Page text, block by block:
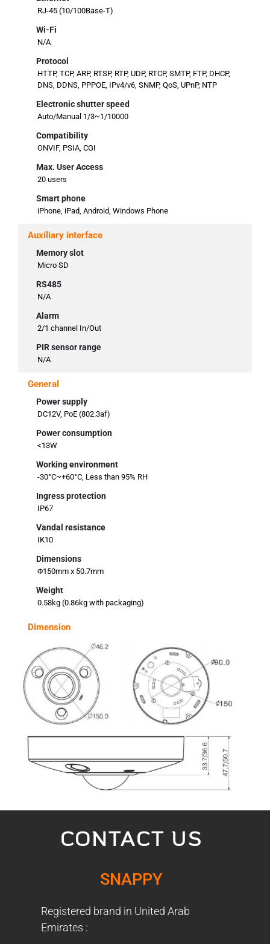
RJ-45 (10/100Base-T)
Wi-Fi
N/A
Protocol
HTTP, TCP, ARP, RTSP, RTP, UDP, RTCP, SMTP, FTP, DHCP,
DNS, DDNS, PPPOE, IPv4/v6, SNMP, QoS, UPnP, NTP
Electronic shutter speed
Auto/Manual 1/3~1/10000
Compatibility
ONVIF, PSIA, CGI
Max. User Access
20 users
Smart phone
iPhone, iPad, Android, Windows Phone
Auxiliary interface
Memory slot
Micro SD
RS485
N/A
Alarm
2/1 channel In/Out
PIR sensor range
N/A
General
Power supply
DC12V, PoE (802.3af)
Power consumption
<13W
Working environment
-30°C~+60°C, Less than 95% RH
Ingress protection
IP67
Vandal resistance
IK10
Dimensions
Φ150mm x 50.7mm
Weight
0.58kg (0.86kg with packaging)
Dimension
CONTACT US
SNAPPY
Registered brand in United Arab
Emirates :